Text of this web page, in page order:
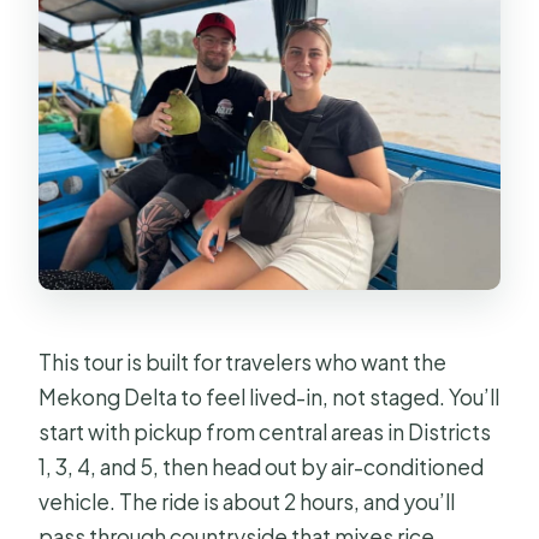
This tour is built for travelers who want the
Mekong Delta to feel lived-in, not staged. You’ll
start with pickup from central areas in Districts
1, 3, 4, and 5, then head out by air-conditioned
vehicle. The ride is about 2 hours, and you’ll